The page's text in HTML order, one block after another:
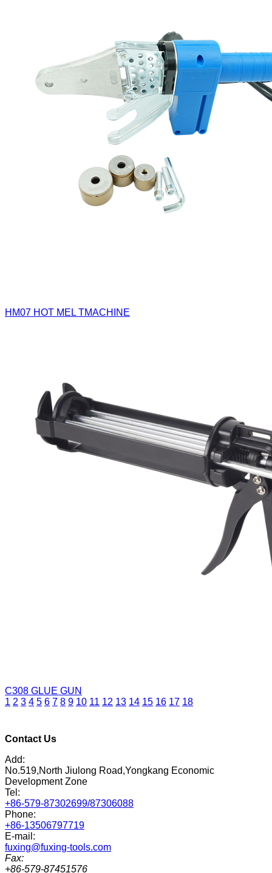
HM07 HOT MEL TMACHINE
C308 GLUE GUN
1 2 3 4 5 6 7 8 9 10 11 12 13 14 15 16 17 18
Contact Us
Add:
No.519,North Jiulong Road,Yongkang Economic
Development Zone
Tel:
+86-579-87302699/87306088
Phone:
+86-13506797719
E-mail:
fuxing@fuxing-tools.com
Fax:
+86-579-87451576